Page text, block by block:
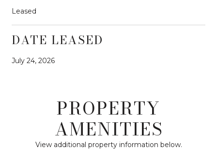
Leased
DATE LEASED
July 24, 2026
PROPERTY
AMENITIES
View additional property information below.